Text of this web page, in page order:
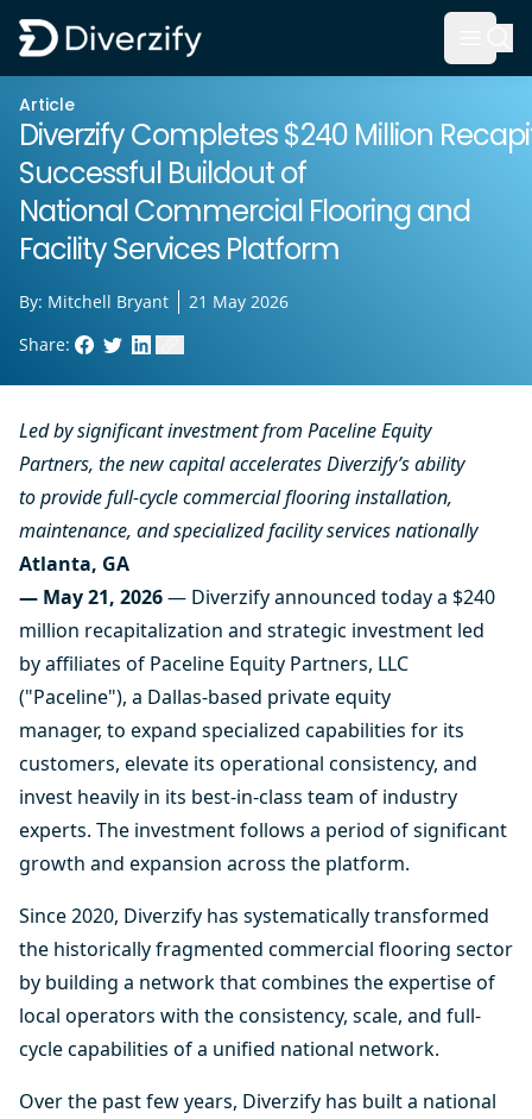
Diverzify | Commercial Flooring Solutions
Article
Diverzify Completes $240 Million
Successful Buildout of
National Commercial Flooring and
Facility Services Platform
By: Mitchell Bryant
21 May 2026
Share: Facebook
TwitterLinkedIn
Led by significant investment from Paceline Equity
Partners, the new capital accelerates Diverzify’s ability
to provide full-cycle commercial flooring installation,
maintenance, and specialized facility services nationally
Atlanta, GA
— May 21, 2026— Diverzify announced today a $240
million recapitalization and strategic investment led
by affiliates of Paceline Equity Partners, LLC
("Paceline"), a Dallas-based private equity
manager, to expand specialized capabilities for its
customers, elevate its operational consistency, and
invest heavily in its best-in-class team of industry
experts. The investment follows a period of significant
growth and expansion across the platform.
Since 2020, Diverzify has systematically transformed
the historically fragmented commercial flooring sector
by building a network that combines the expertise of
local operators with the consistency, scale, and full-
cycle capabilities of a unified national network.
Over the past few years, Diverzify has built a national